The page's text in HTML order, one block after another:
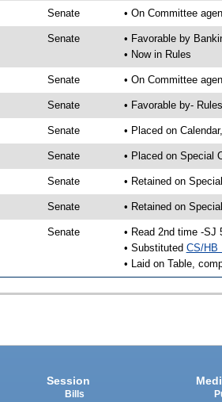
Senate • On Committee
Senate
• Favorable by
• Now in Rules
Senate • On Committee
Senate • Favorable by-
Senate • Placed on
Senate • Placed on Special
Senate • Retained on
Senate • Retained on
Senate
• Read 2nd time -SJ
• Substituted CS/HB
• Laid on Table,
Session
Bills